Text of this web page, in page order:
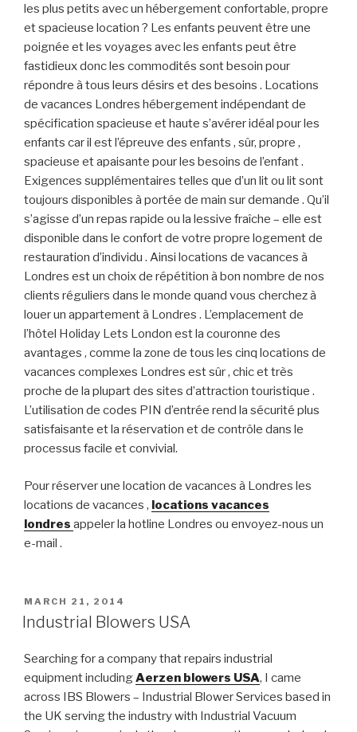
les plus petits avec un hébergement confortable, propre
et spacieuse location ? Les enfants peuvent être une
poignée et les voyages avec les enfants peut être
fastidieux donc les commodités sont besoin pour
répondre à tous leurs désirs et des besoins . Locations
de vacances Londres hébergement indépendant de
spécification spacieuse et haute s’avérer idéal pour les
enfants car il est l’épreuve des enfants , sûr, propre ,
spacieuse et apaisante pour les besoins de l’enfant .
Exigences supplémentaires telles que d’un lit ou lit sont
toujours disponibles à portée de main sur demande . Qu’il
s’agisse d’un repas rapide ou la lessive fraîche – elle est
disponible dans le confort de votre propre logement de
restauration d’individu . Ainsi locations de vacances à
Londres est un choix de répétition à bon nombre de nos
clients réguliers dans le monde quand vous cherchez à
louer un appartement à Londres . L’emplacement de
l’hôtel Holiday Lets London est la couronne des
avantages , comme la zone de tous les cinq locations de
vacances complexes Londres est sûr , chic et très
proche de la plupart des sites d’attraction touristique .
L’utilisation de codes PIN d’entrée rend la sécurité plus
satisfaisante et la réservation et de contrôle dans le
processus facile et convivial.
Pour réserver une location de vacances à Londres les
locations de vacances , locations vacances
londres appeler la hotline Londres ou envoyez-nous un
e-mail .
POSTED
ON
MARCH 21, 2014
Industrial Blowers USA
Searching for a company that repairs industrial
equipment includingAerzen blowers USA, I came
across IBS Blowers – Industrial Blower Services based in
the UK serving the industry with Industrial Vacuum